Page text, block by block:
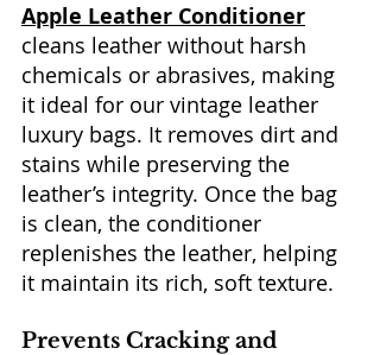
Apple Leather Conditioner
cleans leather without harsh
chemicals or abrasives, making
it ideal for our vintage leather
luxury bags. It removes dirt and
stains while preserving the
leather’s integrity. Once the bag
is clean, the conditioner
replenishes the leather, helping
it maintain its rich, soft texture.
Prevents Cracking and